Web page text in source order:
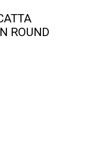
ROUND